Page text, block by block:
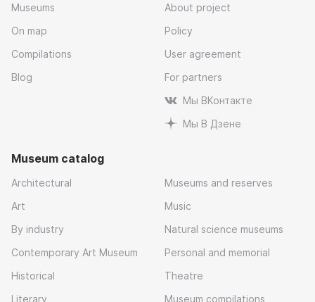
Museums
On map
Compilations
Blog
About project
Policy
User agreement
For partners
Мы ВКонтакте
Мы В Дзене
Museum catalog
Architectural
Art
By industry
Contemporary Art Museum
Historical
Literary
Museums and reserves
Music
Natural science museums
Personal and memorial
Theatre
Museum compilations